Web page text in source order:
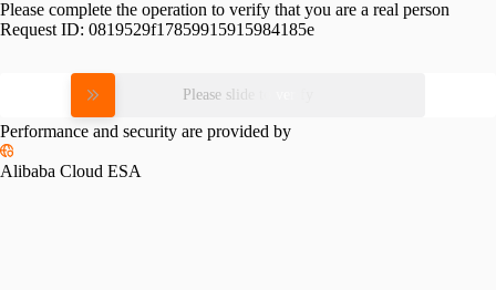
Please complete the operation to verify that you are a real person
Request ID: 0819529f17859915915984185e
Please slide to verify
Performance and security are provided by
Alibaba Cloud ESA